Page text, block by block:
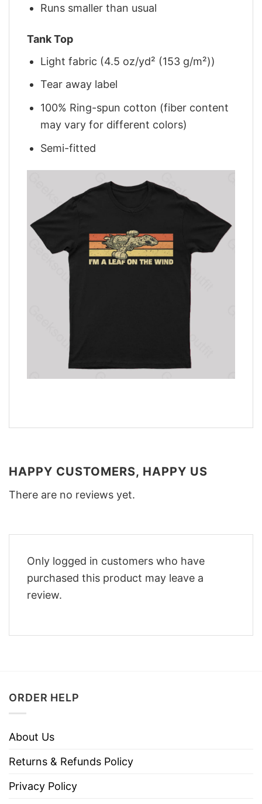
Runs smaller than usual
Tank Top
Light fabric (4.5 oz/yd² (153 g/m²))
Tear away label
100% Ring-spun cotton (fiber content
may vary for different colors)
Semi-fitted
HAPPY CUSTOMERS, HAPPY US
There are no reviews yet.
Only logged in customers who have
purchased this product may leave a
review.
ORDER HELP
About Us
Returns & Refunds Policy
Privacy Policy